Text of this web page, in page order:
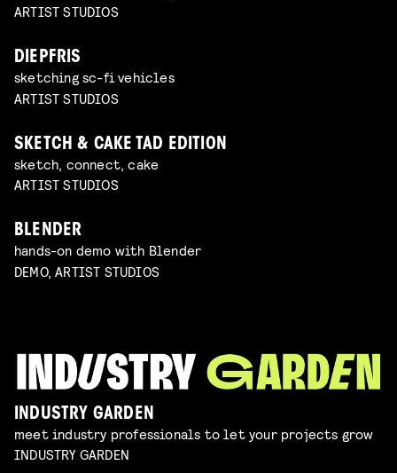
ARTIST STUDIOS
DIEPFRIS
sketching sc-fi vehicles
ARTIST STUDIOS
SKETCH & CAKE TAD EDITION
sketch, connect, cake
ARTIST STUDIOS
BLENDER
hands-on demo with Blender
DEMO, ARTIST STUDIOS
INDUSTRY GARDEN
meet industry professionals to let your projects grow
INDUSTRY GARDEN